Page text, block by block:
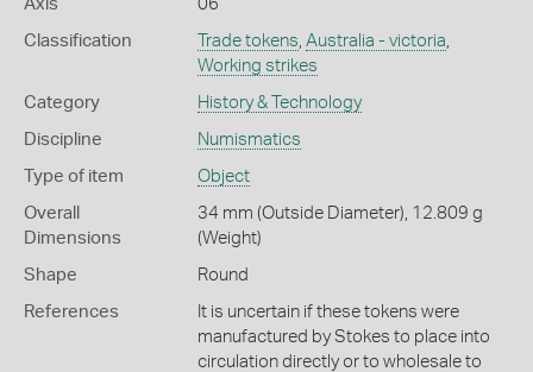
Axis 06
Classification Trade tokens Australia - victoria
Working strikes
Category History & Technology
Discipline Numismatics
Type of item Object
Overall
Dimensions
34 mm (Outside Diameter), 12.809 g
(Weight)
Shape Round
References
It is uncertain if these tokens were
manufactured by Stokes to place into
circulation directly or to wholesale to